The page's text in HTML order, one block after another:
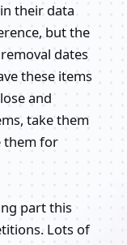
their data
but the
dates
these items
and
take them
them for
part this
Lots of